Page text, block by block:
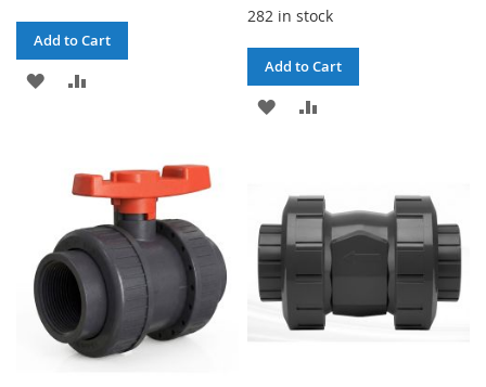
Add to Cart
ADD
LIST
282 in stock
Add to Cart
ADD
LIST